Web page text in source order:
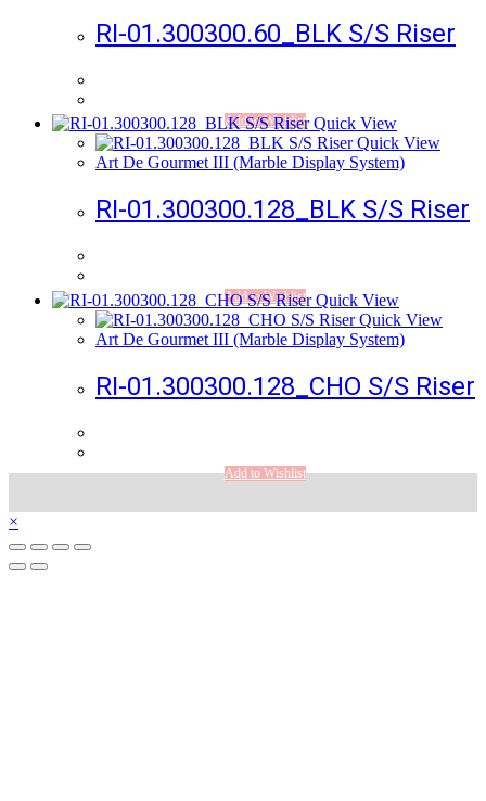
RI-01.300300.60_BLK S/S Riser
Add to Wishlist Quick View
Quick View
Art De Gourmet III (Marble Display System)
RI-01.300300.128_BLK S/S Riser
Add to Wishlist Quick View
Quick View
Art De Gourmet III (Marble Display System)
RI-01.300300.128_CHO S/S Riser
Add to Wishlist
×